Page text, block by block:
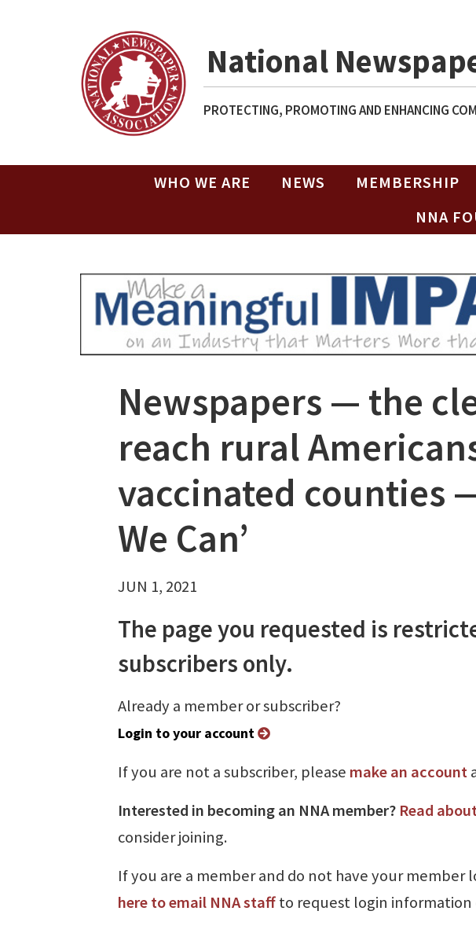
National
PROTECTING, PROMOTING AND ENHANCING
WHO WE ARE NEWS MEMBERSHIP
NNA
Newspapers — the
reach rural
vaccinated counties
We Can’
JUN 1, 2021
The page you requested is
subscribers only.
Already a member or subscriber?
Login to your account
If you are not a subscriber, please make an account
Interested in becoming an NNA member? Read
consider joining.
If you are a member and do not have your member
here to email NNA staffto request login information